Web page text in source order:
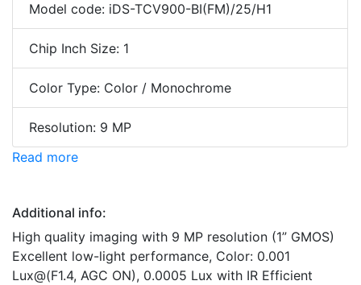
Model code: iDS-TCV900-BI(FM)/25/H1
Chip Inch Size: 1
Color Type: Color / Monochrome
Resolution: 9 MP
Read more
Additional info:
High quality imaging with 9 MP resolution (1” GMOS)
Excellent low-light performance, Color: 0.001
Lux@(F1.4, AGC ON), 0.0005 Lux with IR Efficient